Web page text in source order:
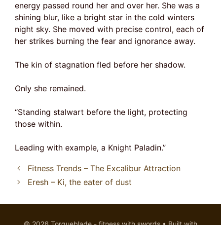
energy passed round her and over her. She was a
shining blur, like a bright star in the cold winters
night sky. She moved with precise control, each of
her strikes burning the fear and ignorance away.
The kin of stagnation fled before her shadow.
Only she remained.
“Standing stalwart before the light, protecting
those within.
Leading with example, a Knight Paladin.”
Fitness Trends – The Excalibur Attraction
Eresh – Ki, the eater of dust